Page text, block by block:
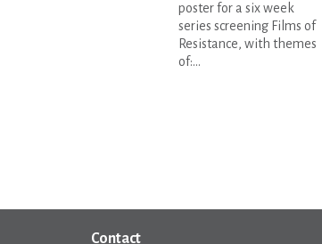
poster for a six week
series screening Films of
Resistance, with themes
of:...
Contact